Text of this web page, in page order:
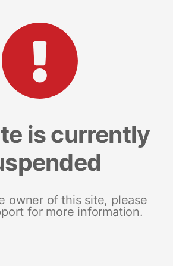
is currently
owner of this site, please
for more information.